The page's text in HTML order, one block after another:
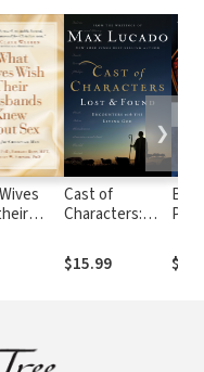
Cast of
Characters:
Found:
Encounters
$15.99
❯